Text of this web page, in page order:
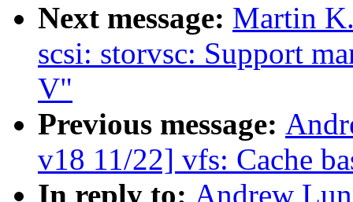
Next message: Martin
scsi: storvsc: Support
V"
Previous message:
v18 11/22] vfs: Cache
In reply to: Andrew